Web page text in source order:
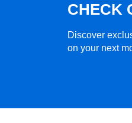
CHECK
Discover
on your next